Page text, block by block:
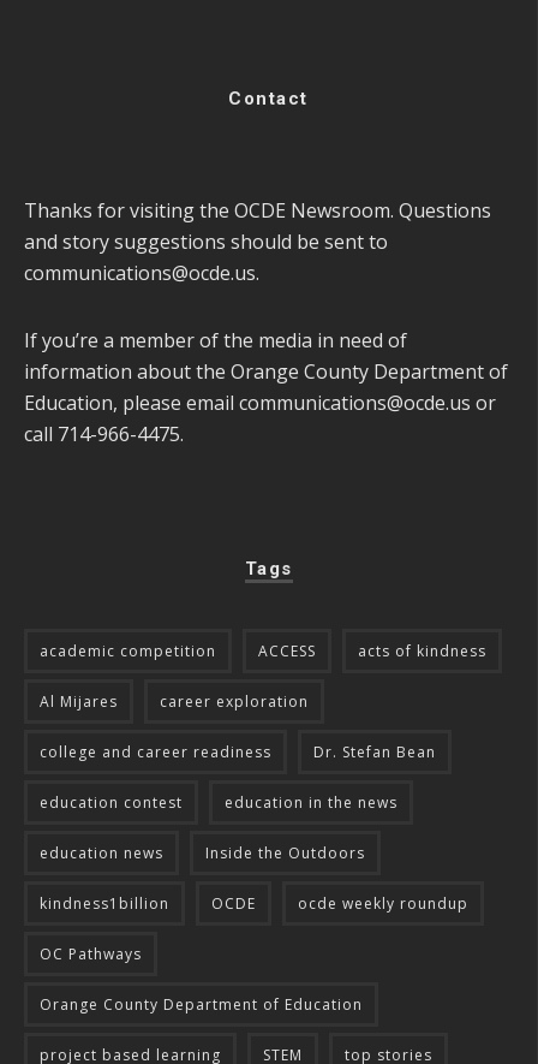
Contact
Thanks for visiting the OCDE Newsroom. Questions
and story suggestions should be sent to
communications@ocde.us.
If you’re a member of the media in need of
information about the Orange County Department of
Education, please email communications@ocde.us or
call 714-966-4475.
Tags
academic competition ACCESS acts of kindness
Al Mijares career exploration
college and career readiness Dr. Stefan Bean
education contest education in the news
education news Inside the Outdoors
kindness1billion OCDE ocde weekly roundup
OC Pathways
Orange County Department of Education
project based learning STEM top stories